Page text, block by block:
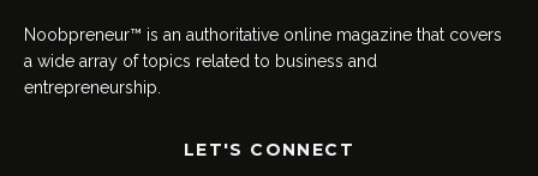
Noobpreneur™ is an authoritative online magazine that covers
a wide array of topics related to business and
entrepreneurship.
LET'S CONNECT